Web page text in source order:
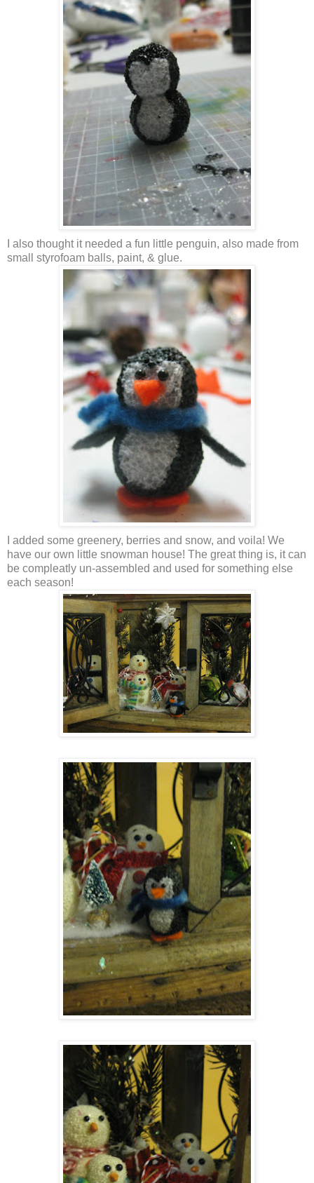
I also thought it needed a fun little penguin, also made from
small styrofoam balls, paint, & glue.
I added some greenery, berries and snow, and voila! We
have our own little snowman house! The great thing is, it can
be compleatly un-assembled and used for something else
each season!